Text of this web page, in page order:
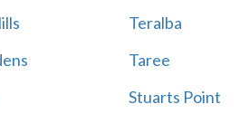
Teralba
Taree
Stuarts Point